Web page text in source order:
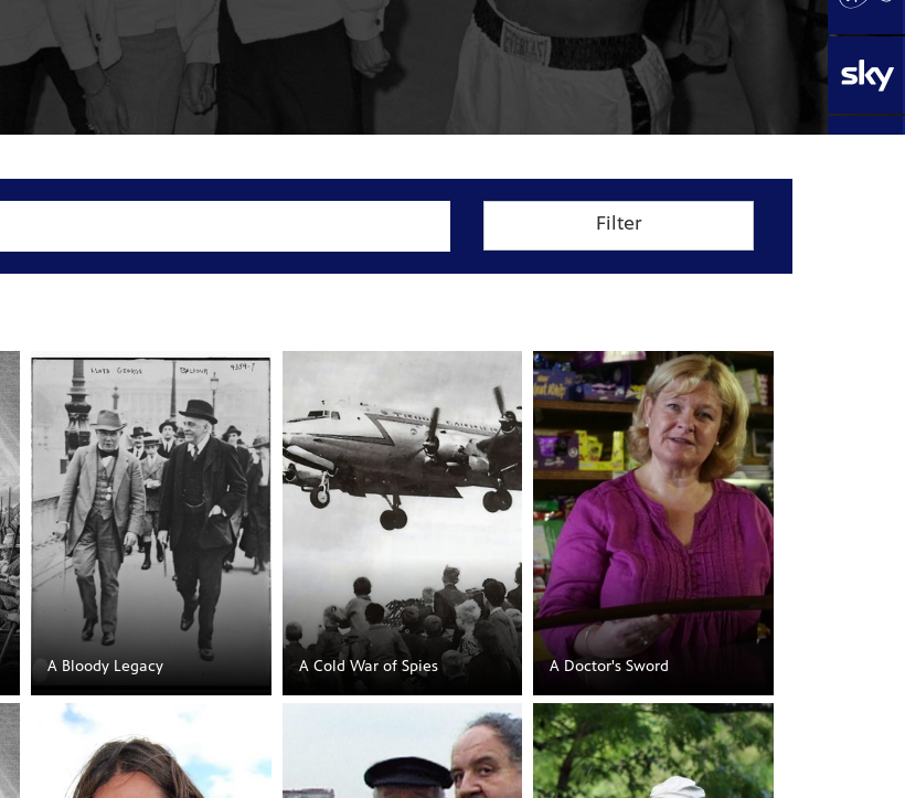
Filter
A Bloody Legacy A Cold War of Spies A Doctor's Sword